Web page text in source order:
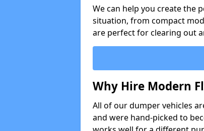
We can help you create the
situation, from compact
are perfect for clearing out
Why Hire Modern
All of our dumper vehicles
and were hand-picked to